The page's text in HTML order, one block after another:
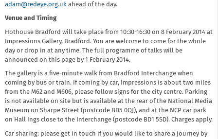
adam@redeye.org.uk ahead of the day.
Venue and Timing
Hothouse Bradford will take place from 10:30-16:30 on 8 February 2014 at
Impressions Gallery, Bradford. You are welcome to come for the whole
day or drop in at any time. The full programme of talks will be
announced on this page by 1 February 2014.
The gallery is a five-minute walk from Bradford Interchange when
coming by bus or train. If coming by car, Impressions is about two miles
from the M62 and M606, please follow signs for the city centre. Parking
is not available on site but is available at the rear of the National Media
Museum on Sharpe Street (postcode BD5 0QJ), and at the NCP car park
on Hall Ings close to the Interchange (postcode BD1 5SD). Charges apply.
Car sharing: please get in touch if you would like to share a journey by